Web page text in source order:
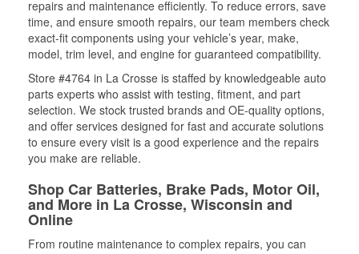
repairs and maintenance efficiently. To reduce errors, save
time, and ensure smooth repairs, our team members check
exact-fit components using your vehicle’s year, make,
model, trim level, and engine for guaranteed compatibility.
Store #4764 in La Crosse is staffed by knowledgeable auto
parts experts who assist with testing, fitment, and part
selection. We stock trusted brands and OE-quality options,
and offer services designed for fast and accurate solutions
to ensure every visit is a good experience and the repairs
you make are reliable.
Shop Car Batteries, Brake Pads, Motor Oil,
and More in La Crosse, Wisconsin and
Online
From routine maintenance to complex repairs, you can